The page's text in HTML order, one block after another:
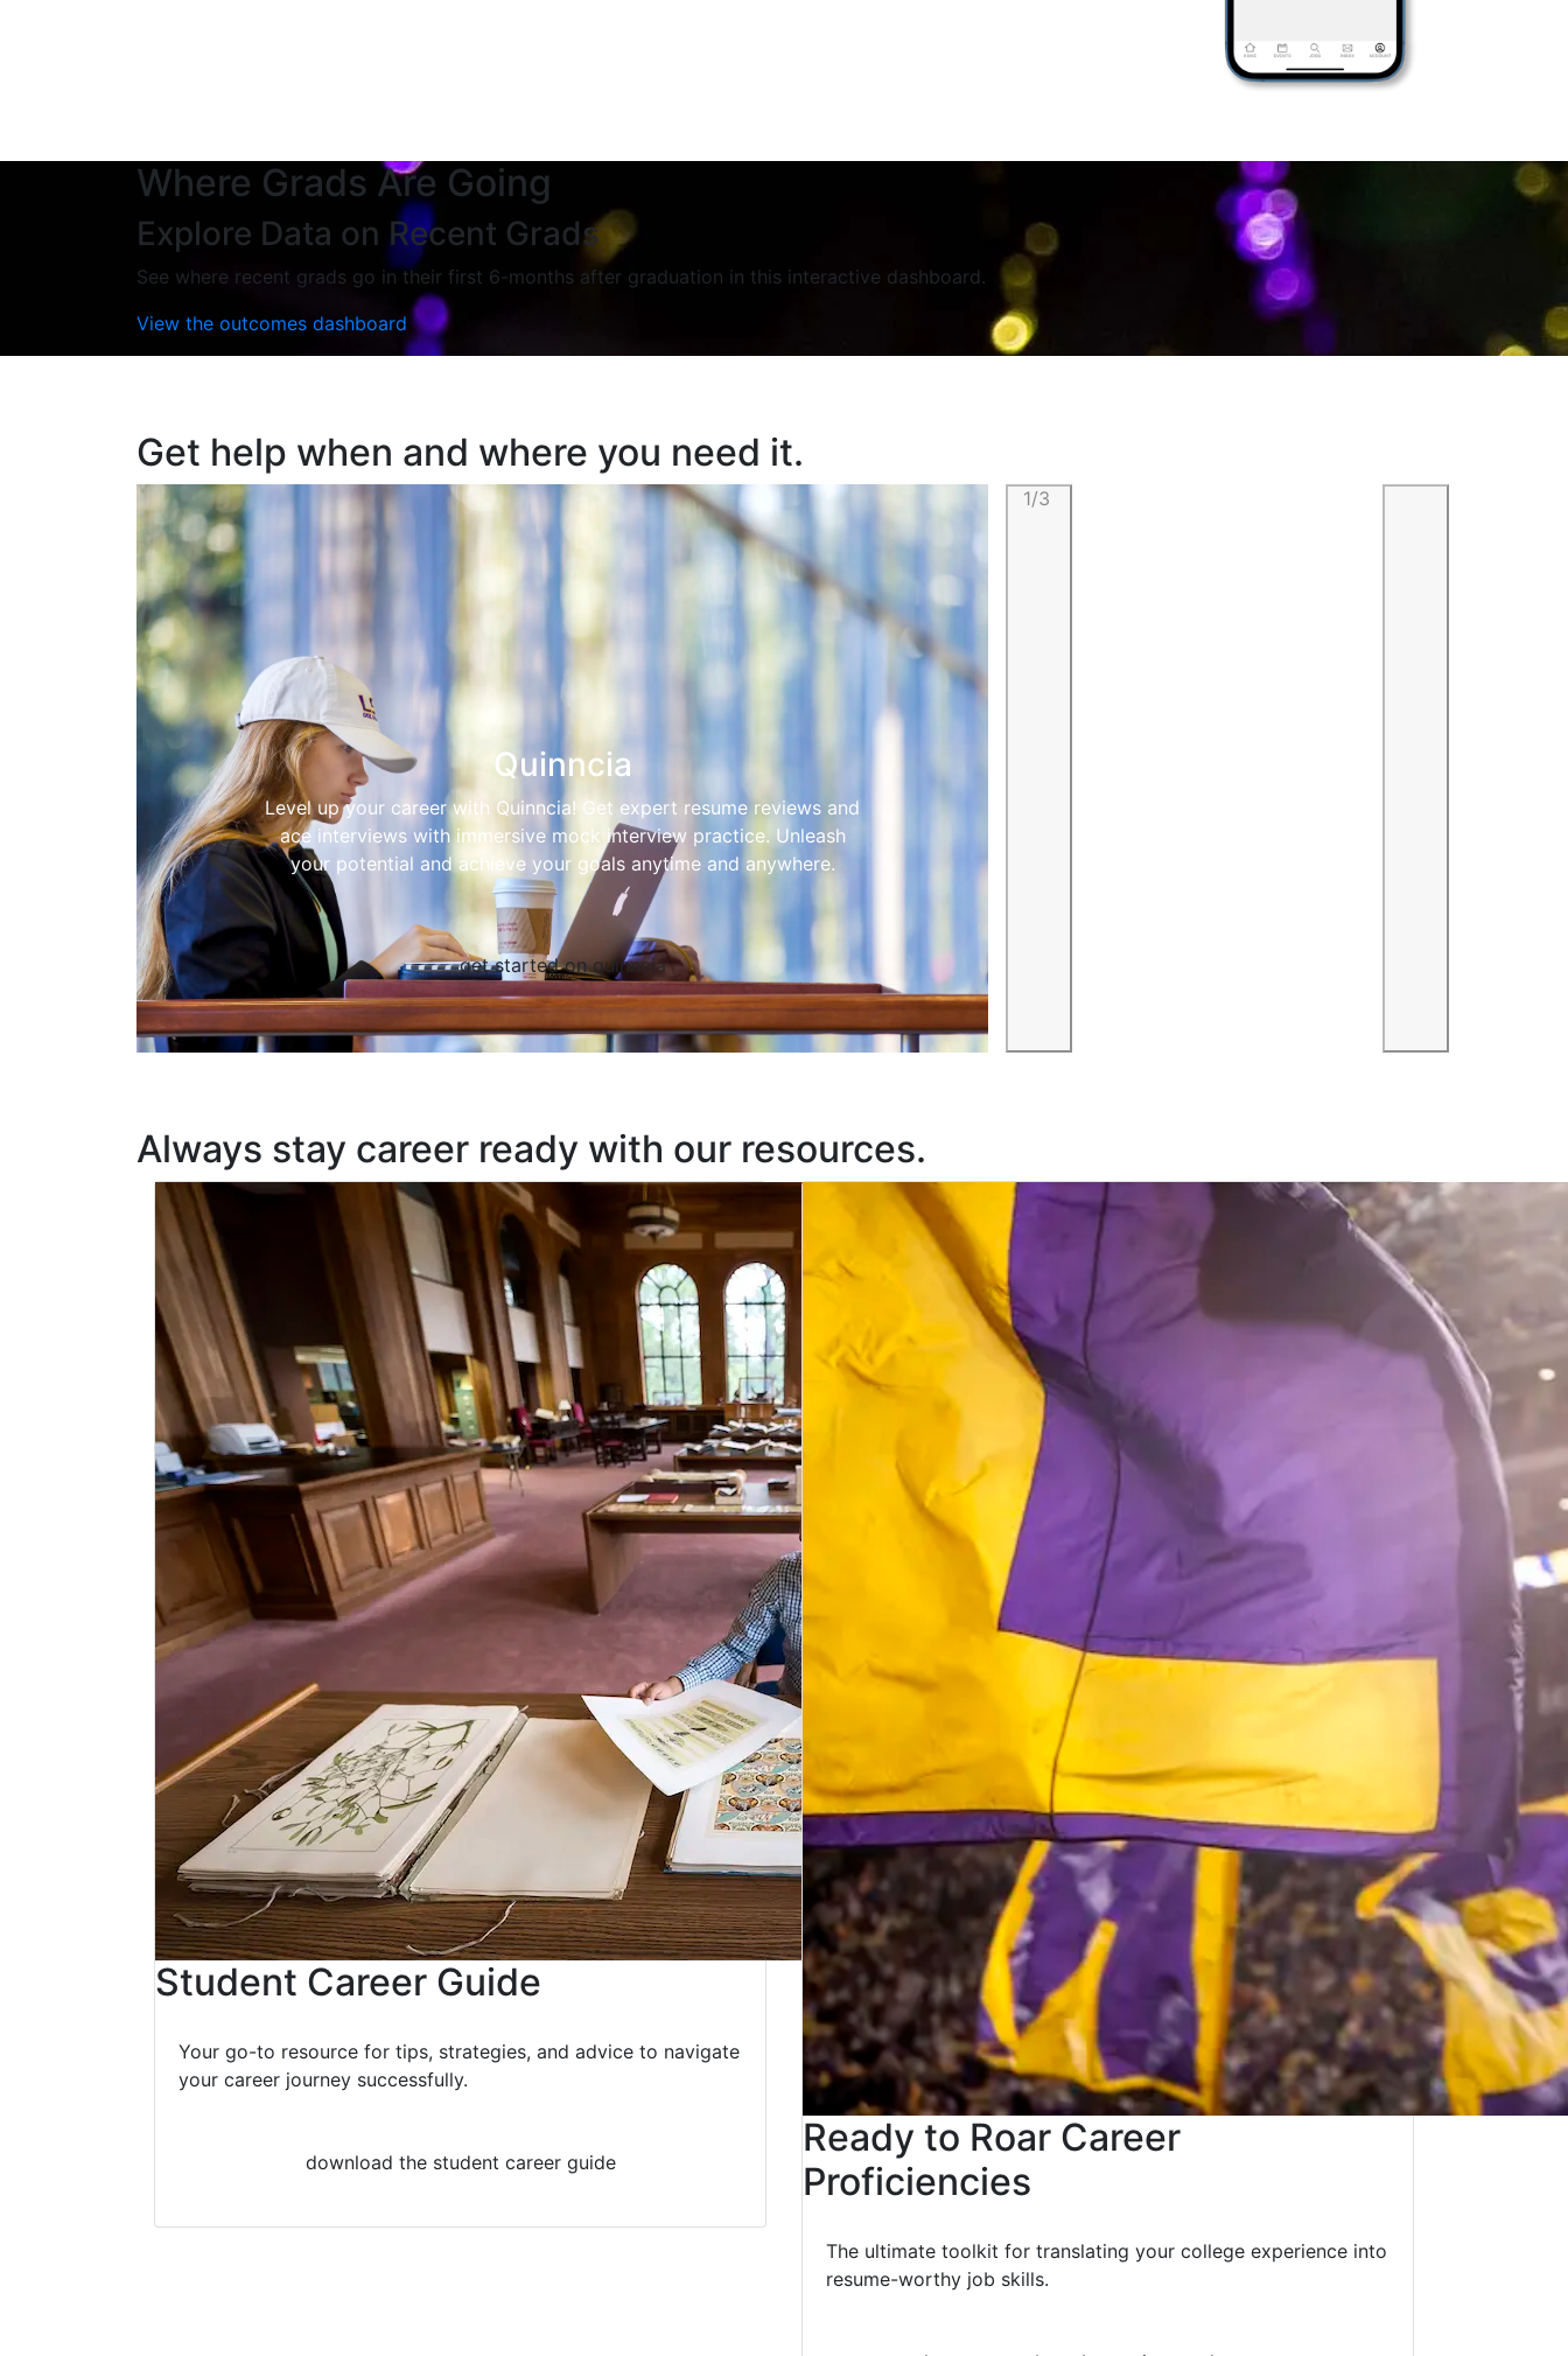
Where Grads Are Going
Explore Data on Recent Grads
See where recent grads go in their first 6-months after graduation in this interactive dashboard.
View the outcomes dashboard
Get help when and where you need it.
Quinncia
Level up your career with Quinncia! Get expert resume reviews and
ace interviews with immersive mock interview practice. Unleash
your potential and achieve your goals anytime and anywhere.
get started on quinncia
1/3
Always stay career ready with our resources.
Student Career Guide
Your go-to resource for tips, strategies, and advice to navigate
your career journey successfully.
download the student career guide
Ready to Roar Career
Proficiencies
The ultimate toolkit for translating your college experience into
resume-worthy job skills.